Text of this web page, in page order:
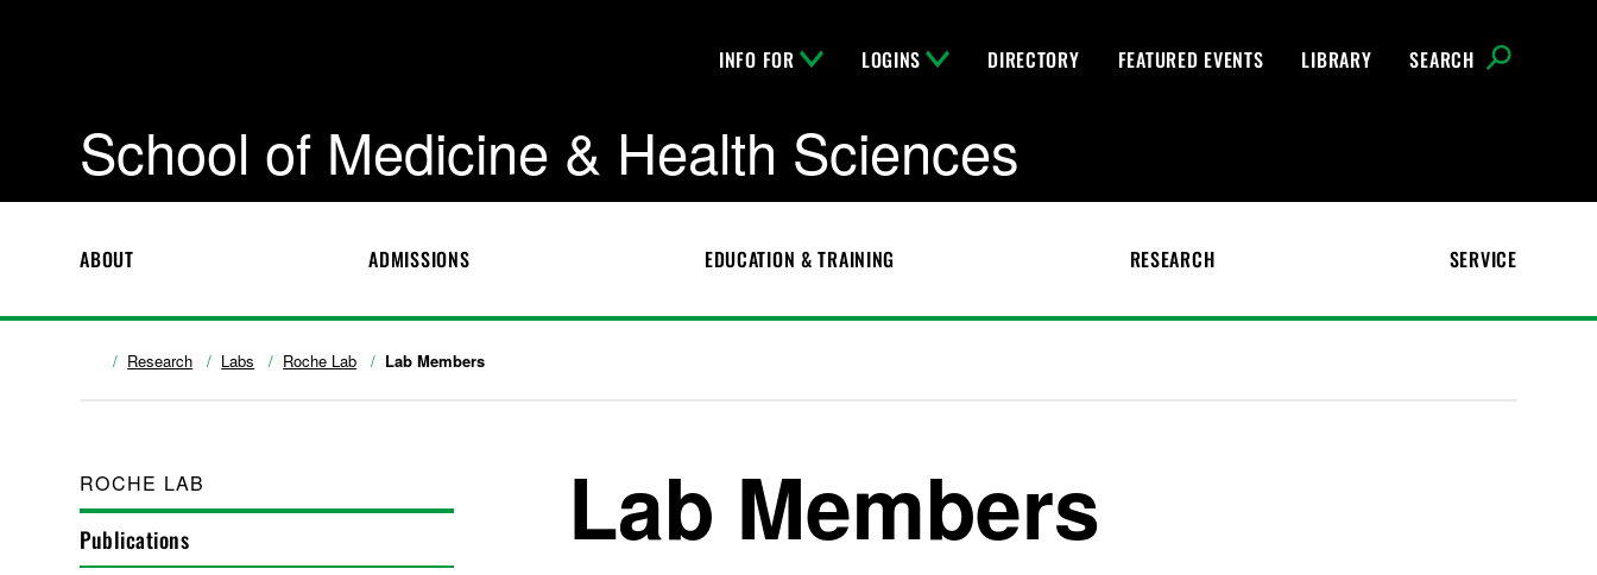
INFO FOR LOGINS DIRECTORY FEATURED EVENTS LIBRARY SEARCH
School of Medicine & Health Sciences
ABOUT ADMISSIONS EDUCATION & TRAINING RESEARCH SERVICE
Research Labs Roche Lab Lab Members
ROCHE LAB
Publications
Lab Members